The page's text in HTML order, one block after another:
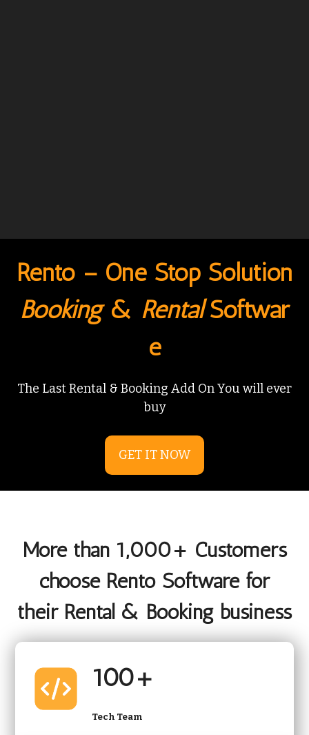
Rento – One Stop Solution
Booking& RentalSoftwar
e
The Last Rental & Booking Add On You will ever
buy
GET IT NOW
More than 1,000+ Customers
choose Rento Software for
their Rental & Booking business
100+
Tech Team